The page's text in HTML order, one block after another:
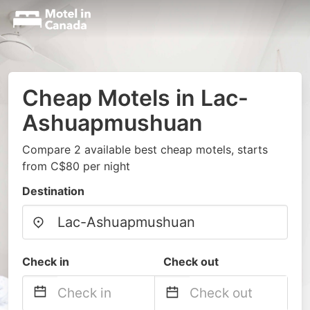
Cheap Motels in Lac-
Ashuapmushuan
Compare 2 available best cheap motels, starts
from C$80 per night
Destination
Check in Check out